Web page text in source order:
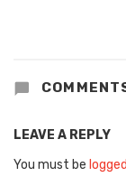
LEAVE A REPLY
You must be